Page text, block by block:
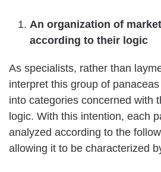
An organization of
according to their logic
As specialists, rather than
interpret this group of
into categories concerned with
logic. With this intention, each
analyzed according to the
allowing it to be characterized